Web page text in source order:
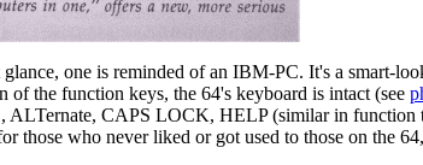
one is reminded of an IBM-PC. It's a smart-
the function keys, the 64's keyboard is intact (see
CAPS LOCK, HELP (similar in
who never liked or got used to those on the